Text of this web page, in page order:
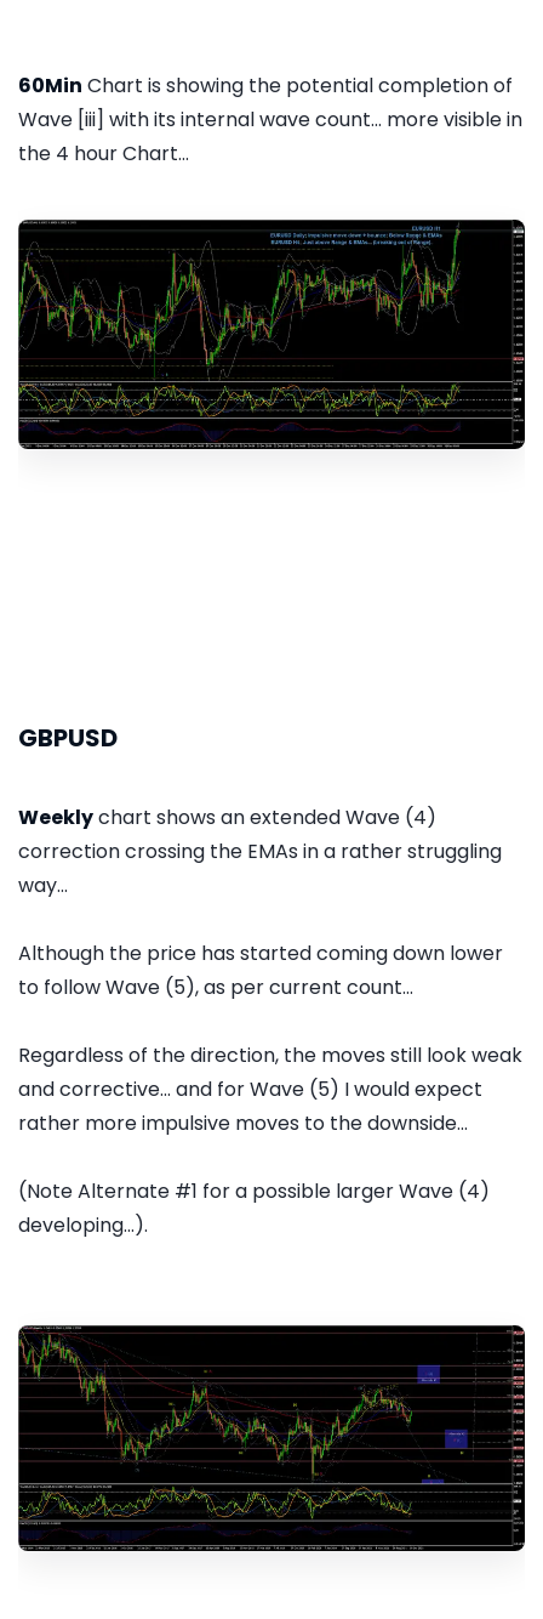
60Min Chart is showing the potential completion of
Wave [iii] with its internal wave count... more visible in
the 4 hour Chart...
GBPUSD
Weeklychart shows an extended Wave (4)
correction crossing the EMAs in a rather struggling
way...
Although the price has started coming down lower
to follow Wave (5), as per current count...
Regardless of the direction, the moves still look weak
and corrective... and for Wave (5) I would expect
rather more impulsive moves to the downside...
(Note Alternate #1 for a possible larger Wave (4)
developing...).